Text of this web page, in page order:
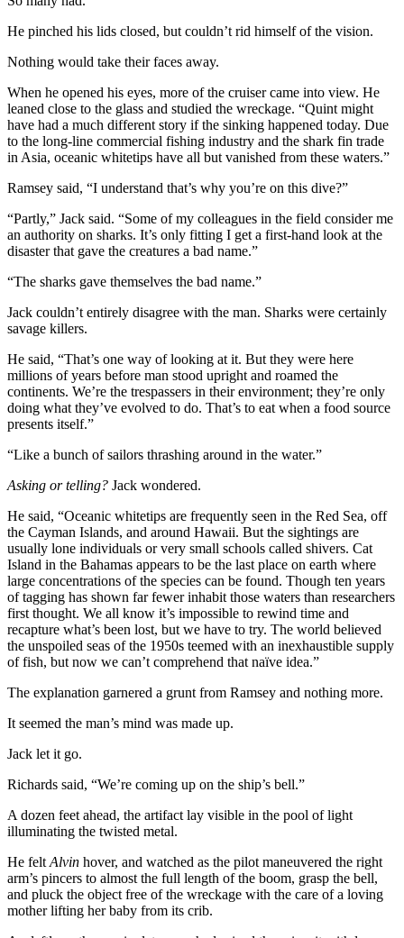
He pinched his lids closed, but couldn’t rid himself of the vision.
Nothing would take their faces away.
When he opened his eyes, more of the cruiser came into view. He
leaned close to the glass and studied the wreckage. “Quint might
have had a much different story if the sinking happened today. Due
to the long-line commercial fishing industry and the shark fin trade
in Asia, oceanic whitetips have all but vanished from these waters.”
Ramsey said, “I understand that’s why you’re on this dive?”
“Partly,” Jack said. “Some of my colleagues in the field consider me
an authority on sharks. It’s only fitting I get a first-hand look at the
disaster that gave the creatures a bad name.”
“The sharks gave themselves the bad name.”
Jack couldn’t entirely disagree with the man. Sharks were certainly
savage killers.
He said, “That’s one way of looking at it. But they were here
millions of years before man stood upright and roamed the
continents. We’re the trespassers in their environment; they’re only
doing what they’ve evolved to do. That’s to eat when a food source
presents itself.”
“Like a bunch of sailors thrashing around in the water.”
Asking or telling? Jack wondered.
He said, “Oceanic whitetips are frequently seen in the Red Sea, off
the Cayman Islands, and around Hawaii. But the sightings are
usually lone individuals or very small schools called shivers. Cat
Island in the Bahamas appears to be the last place on earth where
large concentrations of the species can be found. Though ten years
of tagging has shown far fewer inhabit those waters than researchers
first thought. We all know it’s impossible to rewind time and
recapture what’s been lost, but we have to try. The world believed
the unspoiled seas of the 1950s teemed with an inexhaustible supply
of fish, but now we can’t comprehend that naïve idea.”
The explanation garnered a grunt from Ramsey and nothing more.
It seemed the man’s mind was made up.
Jack let it go.
Richards said, “We’re coming up on the ship’s bell.”
A dozen feet ahead, the artifact lay visible in the pool of light
illuminating the twisted metal.
He felt Alvin hover, and watched as the pilot maneuvered the right
arm’s pincers to almost the full length of the boom, grasp the bell,
and pluck the object free of the wreckage with the care of a loving
mother lifting her baby from its crib.